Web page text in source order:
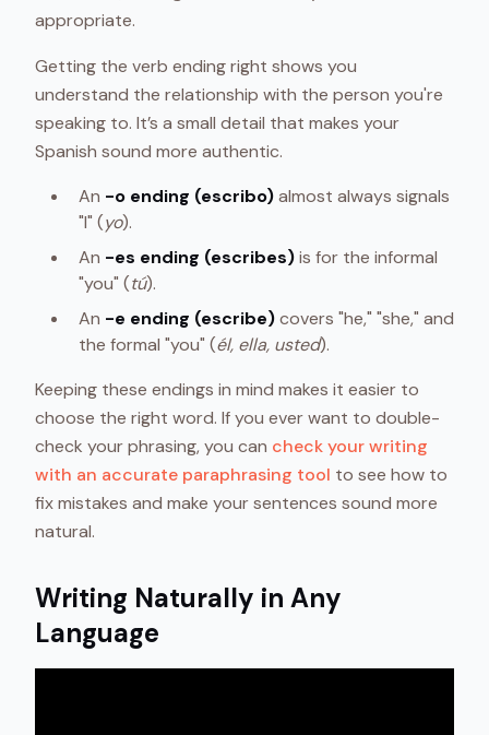
appropriate.
Getting the verb ending right shows you
understand the relationship with the person you're
speaking to. It’s a small detail that makes your
Spanish sound more authentic.
An -o ending (escribo)almost always signals
"I" (yo).
An -es ending (escribes)is for the informal
"you" (tú).
An -e ending (escribe)covers "he," "she," and
the formal "you" (él, ella, usted).
Keeping these endings in mind makes it easier to
choose the right word. If you ever want to double-
check your phrasing, you can check your writing
with an accurate paraphrasing tool to see how to
fix mistakes and make your sentences sound more
natural.
Writing Naturally in Any
Language